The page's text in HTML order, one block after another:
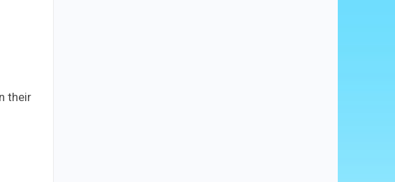
their